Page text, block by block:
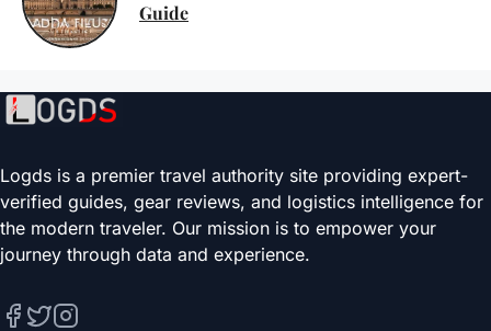
Guide
Logds is a premier travel authority site providing expert-
verified guides, gear reviews, and logistics intelligence for
the modern traveler. Our mission is to empower your
journey through data and experience.